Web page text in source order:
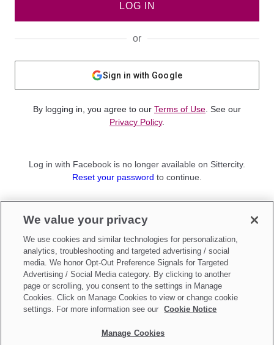
LOG IN
or
Sign in with Google
By logging in, you agree to our Terms of Use . See our
Privacy Policy.
Log in with Facebook is no longer available on Sittercity.
Reset your password to continue.
Sign up as aParent
Make updates toDo Not Sell My Personal Information
We value your privacy
We use cookies and similar technologies for personalization,
analytics, troubleshooting and targeted advertising / social
media. We honor Opt-Out Preference Signals for Targeted
Advertising / Social Media category. By clicking to another
page or scrolling, you consent to the settings in Manage
Cookies. Click on Manage Cookies to view or change cookie
settings. For more information see our
Cookie Notice
Manage Cookies